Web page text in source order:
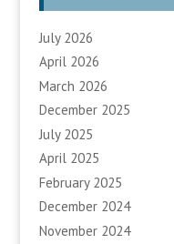
July 2026
April 2026
March 2026
December 2025
July 2025
April 2025
February 2025
December 2024
November 2024